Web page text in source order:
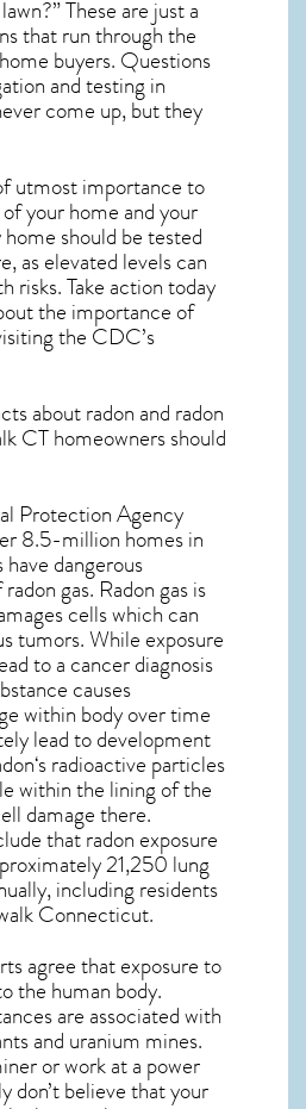
These are just a
that run through the
buyers. Questions
and testing in
come up, but they
utmost importance to
your home and your
should be tested
as elevated levels can
risks. Take action today
the importance of
the CDC’s
about radon and radon
CThomeowners should
Protection Agency
8.5-million homes in
dangerous
gas. Radon gas is
cells which can
tumors. While exposure
to a cancer diagnosis
causes
within body over time
lead to development
‘s radioactive particles
within the lining of the
damage there.
that radon exposure
21,250 lung
including residents
Connecticut.
agree that exposure to
the human body.
are associated with
and uranium mines.
or work at a power
don’t believe that your